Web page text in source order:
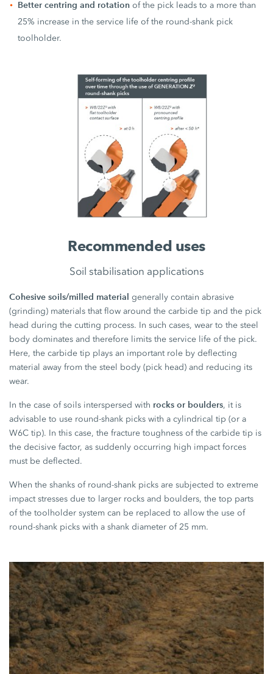
Better centring and rotation of the pick leads to a more than
25% increase in the service life of the round-shank pick
toolholder.
Recommended uses
Soil stabilisation applications
Cohesive soils/milled material generally contain abrasive
(grinding) materials that flow around the carbide tip and the pick
head during the cutting process. In such cases, wear to the steel
body dominates and therefore limits the service life of the pick.
Here, the carbide tip plays an important role by deflecting
material away from the steel body (pick head) and reducing its
wear.
In the case of soils interspersed with rocks or boulders, it is
advisable to use round-shank picks with a cylindrical tip (or a
W6C tip). In this case, the fracture toughness of the carbide tip is
the decisive factor, as suddenly occurring high impact forces
must be deflected.
When the shanks of round-shank picks are subjected to extreme
impact stresses due to larger rocks and boulders, the top parts
of the toolholder system can be replaced to allow the use of
round-shank picks with a shank diameter of 25 mm.